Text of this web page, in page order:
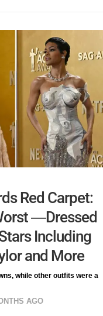
Red Carpet:
—Dressed
Including
and More
while other outfits were a
AGO